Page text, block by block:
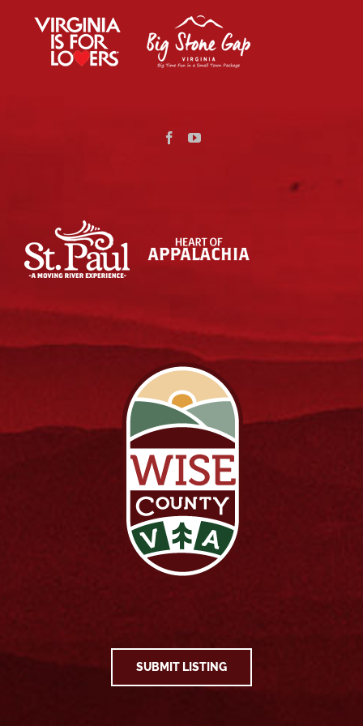
SUBMIT LISTING